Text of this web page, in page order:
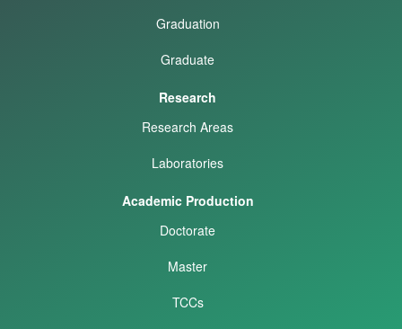
Graduation
Graduate
Research
Research Areas
Laboratories
Academic Production
Doctorate
Master
TCCs